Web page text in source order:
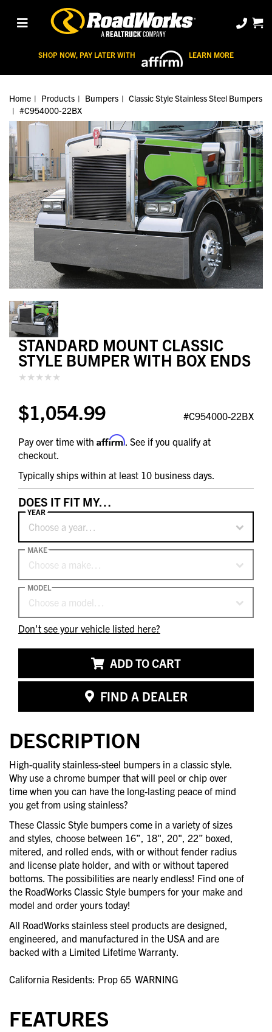
SHOP NOW, PAY LATER WITH LEARN MORE
Home Products Bumpers
Classic Style Stainless Steel Bumpers
#C954000-22BX
STANDARD MOUNT CLASSIC
STYLE BUMPER WITH BOX ENDS
$1,054.99 #C954000-22BX
Pay over time with Affirm. See if you qualify at
checkout.
Typically ships within at least 10 business days.
DOES IT FIT MY…
Choose a year…
YEAR
Choose a make…
MAKE
Choose a model…
MODEL
Don't see your vehicle listed here?
ADD TO CART
FIND A DEALER
DESCRIPTION
High-quality stainless-steel bumpers in a classic style.
Why use a chrome bumper that will peel or chip over
time when you can have the long-lasting peace of mind
you get from using stainless?
These Classic Style bumpers come in a variety of sizes
and styles, choose between 16”, 18", 20", 22” boxed,
mitered, and rolled ends, with or without fender radius
and license plate holder, and with or without tapered
bottoms. The possibilities are nearly endless! Find one of
the RoadWorks Classic Style bumpers for your make and
model and order yours today!
All RoadWorks stainless steel products are designed,
engineered, and manufactured in the USA and are
backed with a Limited Lifetime Warranty.
California Residents: Prop 65 WARNING
FEATURES